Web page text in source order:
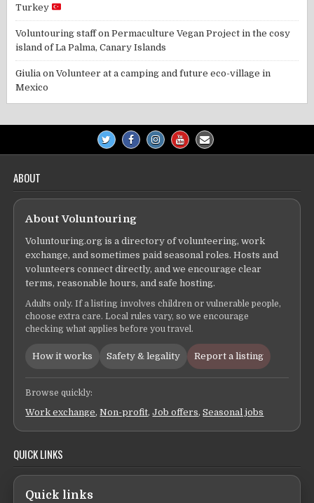
Turkey
Voluntouring staffonPermaculture Vegan Project in the cosy
island of La Palma, Canary Islands
Giulia onVolunteer at a camping and future eco-village in
Mexico
ABOUT
About Voluntouring
Voluntouring.org is a directory of volunteering, work
exchange, and sometimes paid seasonal roles. Hosts and
volunteers connect directly, and we encourage clear
terms, reasonable hours, and safe hosting.
Adults only. If a listing involves children or vulnerable people,
choose extra care. Local rules vary, so we encourage
checking what applies before you travel.
How it works Safety & legality Report a listing
Browse quickly:
Work exchange,Non-profit,Job offers,Seasonal jobs
QUICK LINKS
Quick links